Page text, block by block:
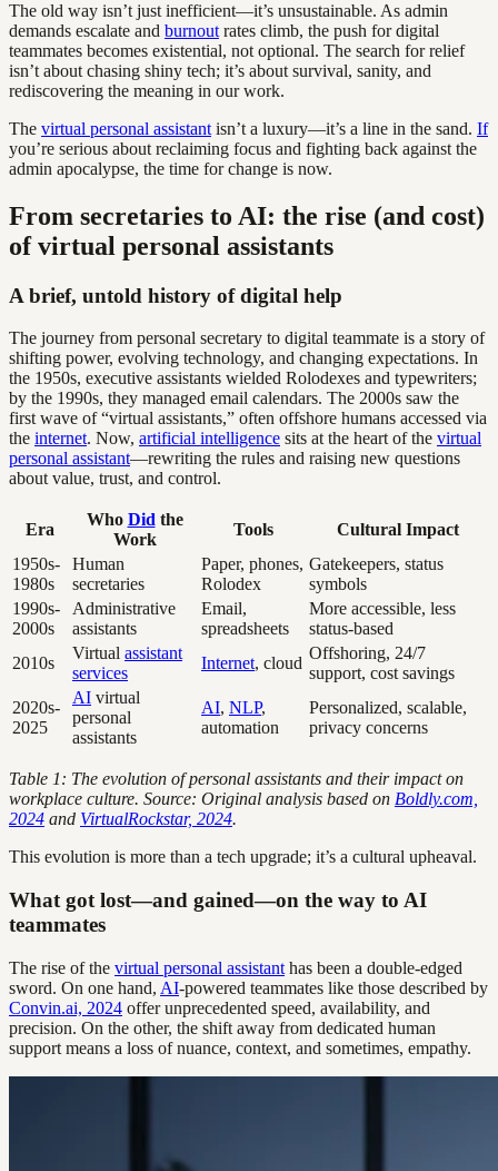
The old way isn’t just inefficient—it’s unsustainable. As admin
demands escalate and burnout rates climb, the push for digital
teammates becomes existential, not optional. The search for relief
isn’t about chasing shiny tech; it’s about survival, sanity, and
rediscovering the meaning in our work.
The virtual personal assistant isn’t a luxury—it’s a line in the sand. If
you’re serious about reclaiming focus and fighting back against the
admin apocalypse, the time for change is now.
From secretaries to AI: the rise (and cost)
of virtual personal assistants
A brief, untold history of digital help
The journey from personal secretary to digital teammate is a story of
shifting power, evolving technology, and changing expectations. In
the 1950s, executive assistants wielded Rolodexes and typewriters;
by the 1990s, they managed email calendars. The 2000s saw the
first wave of “virtual assistants,” often offshore humans accessed via
the internet. Now, artificial intelligence sits at the heart of the virtual
personal assistant—rewriting the rules and raising new questions
about value, trust, and control.
Era
Who Did the
Work
Tools
Cultural Impact
1950s-
1980s
Human
secretaries
Paper, phones,
Rolodex
Gatekeepers, status
symbols
1990s-
2000s
Administrative
assistants
Email,
spreadsheets
More accessible, less
status-based
2010s
Virtual assistant
services
Internet, cloud
Offshoring, 24/7
support, cost savings
2020s-
2025
AI virtual
personal
assistants
AI, NLP,
automation
Personalized, scalable,
privacy concerns
Table 1: The evolution of personal assistants and their impact on
workplace culture. Source: Original analysis based on Boldly.com,
2024 and VirtualRockstar, 2024.
This evolution is more than a tech upgrade; it’s a cultural upheaval.
What got lost—and gained—on the way to AI
teammates
The rise of the virtual personal assistant has been a double-edged
sword. On one hand, AI-powered teammates like those described by
Convin.ai, 2024 offer unprecedented speed, availability, and
precision. On the other, the shift away from dedicated human
support means a loss of nuance, context, and sometimes, empathy.